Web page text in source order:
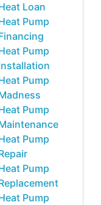
Loan
Pump
Pump
Pump
Pump
Pump
Pump
Pump